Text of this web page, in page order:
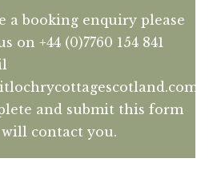
a booking enquiry please
on +44 (0)7760 154 841
and submit this form
will contact you.